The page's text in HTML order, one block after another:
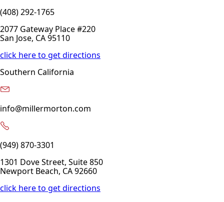
(408) 292-1765
2077 Gateway Place #220
San Jose, CA 95110
click here to get directions
Southern California
info@millermorton.com
(949) 870-3301
1301 Dove Street, Suite 850
Newport Beach, CA 92660
click here to get directions